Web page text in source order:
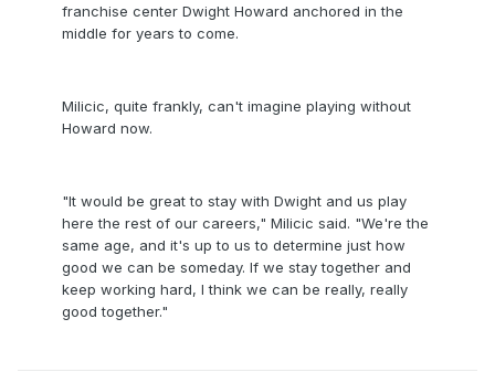
franchise center Dwight Howard anchored in the
middle for years to come.
Milicic, quite frankly, can't imagine playing without
Howard now.
"It would be great to stay with Dwight and us play
here the rest of our careers," Milicic said. "We're the
same age, and it's up to us to determine just how
good we can be someday. If we stay together and
keep working hard, I think we can be really, really
good together."